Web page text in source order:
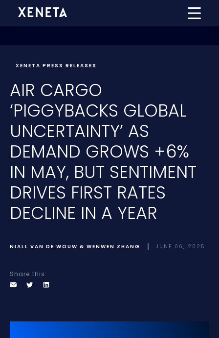
XENETA PRESS RELEASES
AIR CARGO
‘PIGGYBACKS GLOBAL
UNCERTAINTY’ AS
DEMAND GROWS +6%
IN MAY, BUT SENTIMENT
DRIVES FIRST RATES
DECLINE IN A YEAR
NIALL VAN DE WOUW & WENWEN ZHANG JUNE 06, 2025
Share this: